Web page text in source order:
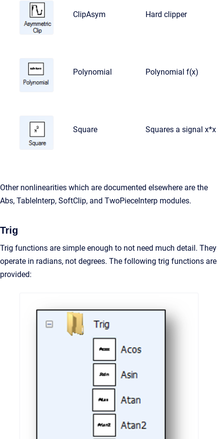
ClipAsym Hard clipper
Polynomial Polynomial f(x)
Square Squares a signal x*x
Other nonlinearities which are documented elsewhere are the
Abs, TableInterp, SoftClip, and TwoPieceInterp modules.
Trig
Trig functions are simple enough to not need much detail. They
operate in radians, not degrees. The following trig functions are
provided: